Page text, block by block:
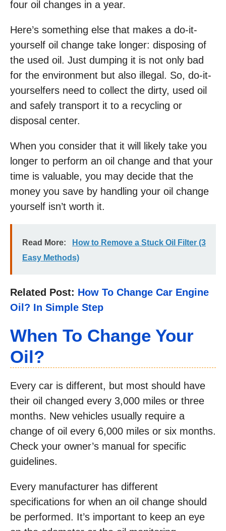
four oil changes in a year.
Here’s something else that makes a do-it-
yourself oil change take longer: disposing of
the used oil. Just dumping it is not only bad
for the environment but also illegal. So, do-it-
yourselfers need to collect the dirty, used oil
and safely transport it to a recycling or
disposal center.
When you consider that it will likely take you
longer to perform an oil change and that your
time is valuable, you may decide that the
money you save by handling your oil change
yourself isn’t worth it.
Read More:
How to Remove a Stuck Oil Filter (3
Easy Methods)
Related Post: How To Change Car Engine
Oil? In Simple Step
When To Change Your
Oil?
Every car is different, but most should have
their oil changed every 3,000 miles or three
months. New vehicles usually require a
change of oil every 6,000 miles or six months.
Check your owner’s manual for specific
guidelines.
Every manufacturer has different
specifications for when an oil change should
be performed. It’s important to keep an eye